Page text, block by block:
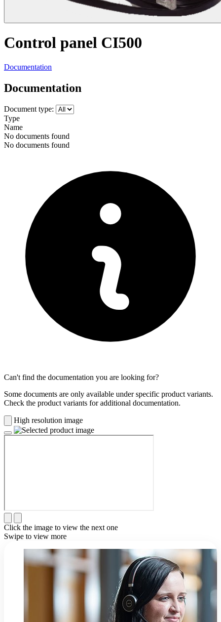
Control panel CI500
Documentation
Documentation
Document type:
Type
Name
No documents found
No documents found
Can't find the documentation you are looking for?
Some documents are only available under specific product variants.
Check the product variants for additional documentation.
High resolution image
Click the image to view the next one
Swipe to view more